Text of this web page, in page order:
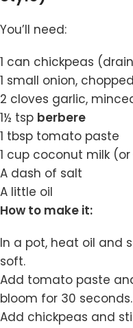
You’ll need:
1 can chickpeas
1 small onion, chopped
2 cloves garlic,
1½ tsp berbere
1 tbsp tomato paste
1 cup coconut milk
A dash of salt
A little oil
How to make it:
In a pot, heat oil and
soft.
Add tomato paste
bloom for 30 seconds.
Add chickpeas and